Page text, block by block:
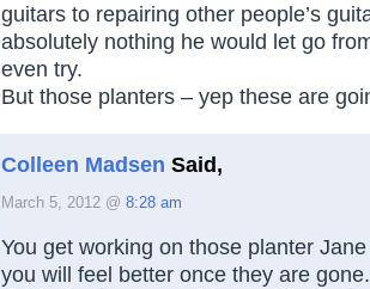
guitars to repairing other people’s
absolutely nothing he would let go
even try.
But those planters – yep these are
Colleen Madsen Said,
March 5, 2012 @ 8:28 am
You get working on those planter
you will feel better once they are